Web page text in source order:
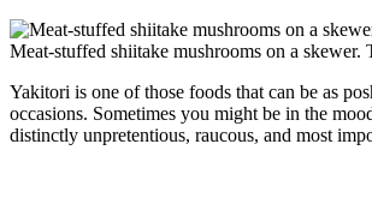
Meat-stuffed shiitake mushrooms on a
Yakitori is one of those foods that can be as
occasions. Sometimes you might be in the
distinctly unpretentious, raucous, and most